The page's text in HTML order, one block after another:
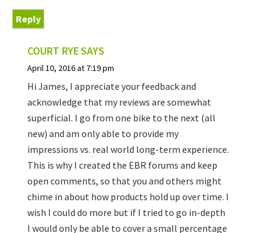
Reply
COURT RYESAYS
April 10, 2016 at 7:19 pm
Hi James, I appreciate your feedback and
acknowledge that my reviews are somewhat
superficial. I go from one bike to the next (all
new) and am only able to provide my
impressions vs. real world long-term experience.
This is why I created the EBR forums and keep
open comments, so that you and others might
chime in about how products hold up over time. I
wish I could do more but if I tried to go in-depth
I would only be able to cover a small percentage